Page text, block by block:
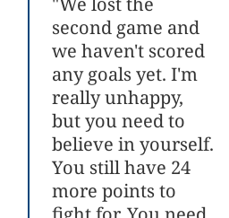
second game and
we haven't scored
any goals yet. I'm
really unhappy,
but you need to
believe in yourself.
You still have 24
more points to